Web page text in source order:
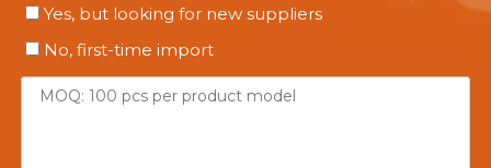
Yes, but looking for new suppliers
No, first-time import